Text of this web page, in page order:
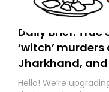
Daily Brief: True
‘witch’ murders
Jharkhand,
Hello! We’re